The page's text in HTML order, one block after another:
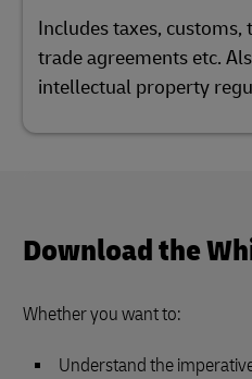
Includes taxes,
trade agreements etc.
intellectual property
Download the
Whether you want to:
Understand the